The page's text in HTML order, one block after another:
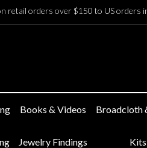
retail orders over $150 to US orders
Books & Videos Broadcloth
Jewelry Findings Kits